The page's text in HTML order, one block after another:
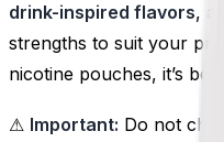
drink-inspired flavors,
strengths to suit your
nicotine pouches, it’s
⚠ Important: Do not